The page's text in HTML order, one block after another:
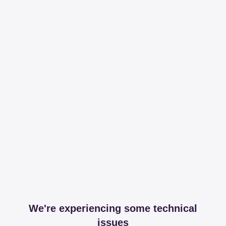
We're experiencing some technical
issues